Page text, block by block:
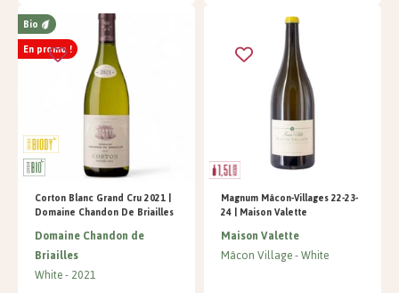
Bio
En promo !
Corton Blanc Grand Cru 2021 |
Domaine Chandon De Briailles
Domaine Chandon de
Briailles
White 2021
Magnum Mâcon-Villages 22-23-
24 | Maison Valette
Maison Valette
Mâcon Village White